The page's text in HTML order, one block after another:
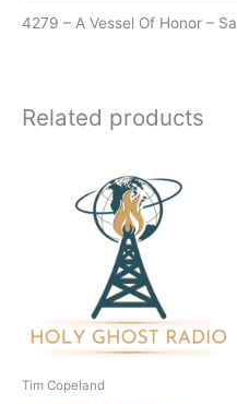
4279 – A Vessel Of Honor –
Related products
Tim Copeland